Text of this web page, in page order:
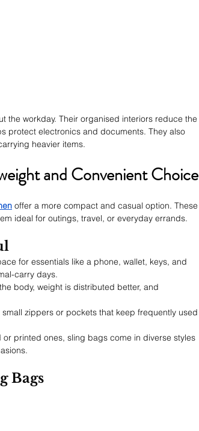
the workday. Their organised interiors reduce the
protect electronics and documents. They also
heavier items.
and Convenient Choice
offer a more compact and casual option. These
ideal for outings, travel, or everyday errands.
for essentials like a phone, wallet, keys, and
carry days.
body, weight is distributed better, and
zippers or pockets that keep frequently used
printed ones, sling bags come in diverse styles
Bags